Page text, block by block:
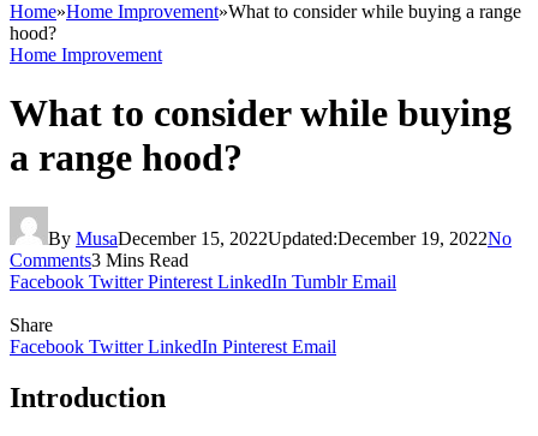
Home»Home Improvement»What to consider while buying a range
hood?
Home Improvement
What to consider while buying
a range hood?
By MusaDecember 15, 2022Updated:December 19, 2022No
Comments3 Mins Read
Facebook Twitter Pinterest LinkedIn Tumblr Email
Share
Facebook Twitter LinkedIn Pinterest Email
Introduction